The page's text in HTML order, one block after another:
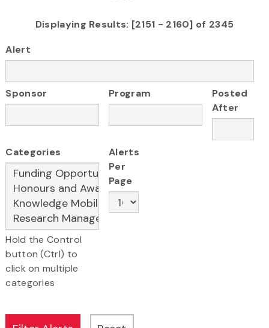
Displaying Results: [2151 - 2160] of 2345
Alert
Sponsor Program
Posted
After
Categories
Hold the Control
button (Ctrl) to
click on multiple
categories
Alerts
Per
Page